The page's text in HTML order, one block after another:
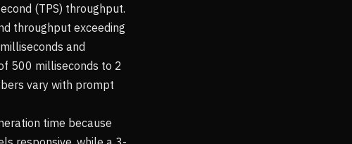
(TPS) throughput.
throughput exceeding
and
500 milliseconds to 2
vary with prompt
time because